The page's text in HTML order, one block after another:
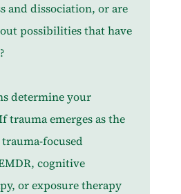
and dissociation, or are
possibilities that have
determine your
trauma emerges as the
focused
cognitive
or exposure therapy